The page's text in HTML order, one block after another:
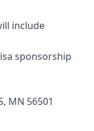
include
sponsorship
MN 56501